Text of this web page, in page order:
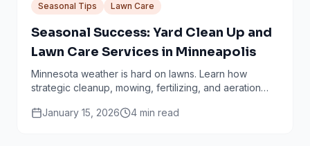
Seasonal Tips Lawn Care
Seasonal Success: Yard Clean Up and
Lawn Care Services in Minneapolis
Minnesota weather is hard on lawns. Learn how
strategic cleanup, mowing, fertilizing, and aeration
January 15, 2026
4 min read